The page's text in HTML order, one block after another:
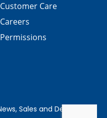
Customer Care
Careers
Permissions